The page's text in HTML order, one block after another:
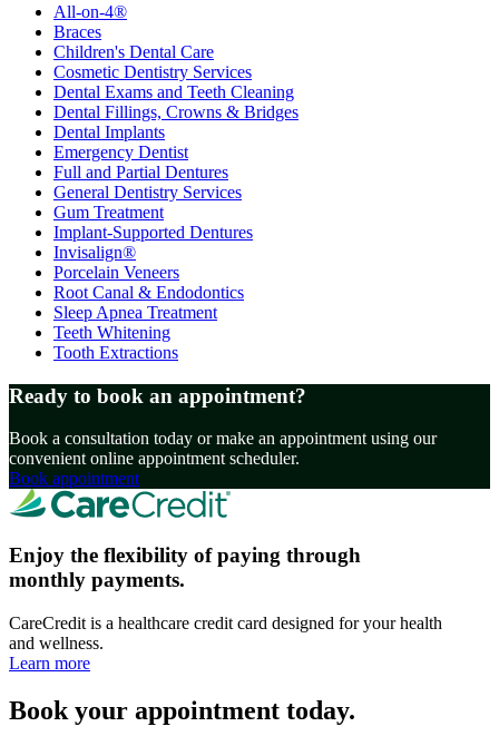
All-on-4®
Braces
Children's Dental Care
Cosmetic Dentistry Services
Dental Exams and Teeth Cleaning
Dental Fillings, Crowns & Bridges
Dental Implants
Emergency Dentist
Full and Partial Dentures
General Dentistry Services
Gum Treatment
Implant-Supported Dentures
Invisalign®
Porcelain Veneers
Root Canal & Endodontics
Sleep Apnea Treatment
Teeth Whitening
Tooth Extractions
Ready to book an appointment?
Book a consultation today or make an appointment using our
convenient online appointment scheduler.
Book appointment
Enjoy the flexibility of paying through
monthly payments.
CareCredit is a healthcare credit card designed for your health
and wellness.
Learn more
Book your appointment today.